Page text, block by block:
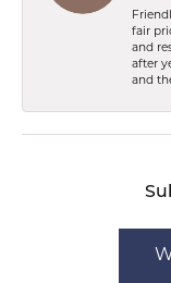
fair
and
after
and